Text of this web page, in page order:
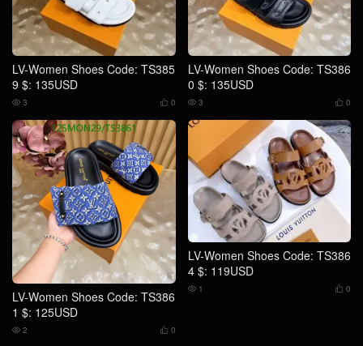
LV-Women Shoes Code: TS385
9 $: 135USD
 0
 3
LV-Women Shoes Code: TS386
0 $: 135USD
 0
 3
LV-Women Shoes Code: TS386
1 $: 125USD
 0
 2
LV-Women Shoes Code: TS386
4 $: 119USD
 0
 1